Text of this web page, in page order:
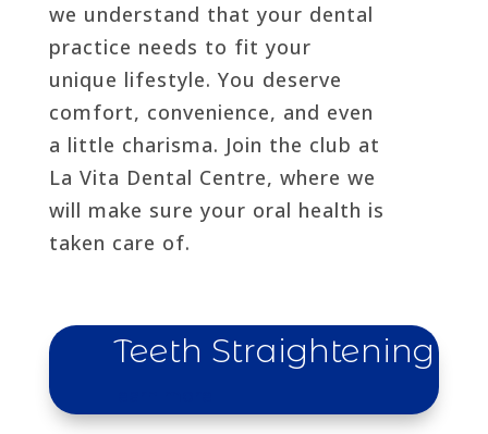
we understand that your dental
practice needs to fit your
unique lifestyle. You deserve
comfort, convenience, and even
a little charisma. Join the club at
La Vita Dental Centre, where we
will make sure your oral health is
taken care of.
Teeth Straightening